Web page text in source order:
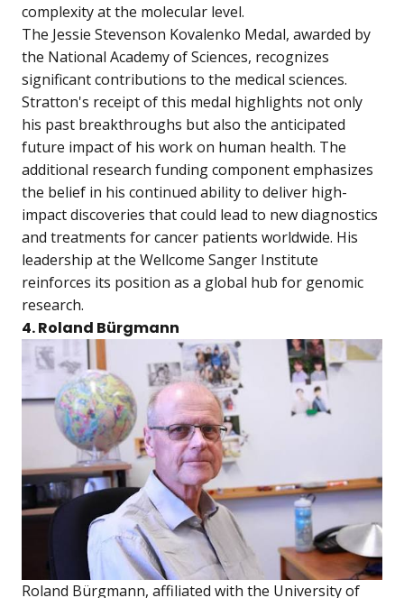
complexity at the molecular level.
The Jessie Stevenson Kovalenko Medal, awarded by
the National Academy of Sciences, recognizes
significant contributions to the medical sciences.
Stratton's receipt of this medal highlights not only
his past breakthroughs but also the anticipated
future impact of his work on human health. The
additional research funding component emphasizes
the belief in his continued ability to deliver high-
impact discoveries that could lead to new diagnostics
and treatments for cancer patients worldwide. His
leadership at the Wellcome Sanger Institute
reinforces its position as a global hub for genomic
research.
4. Roland Bürgmann
Roland Bürgmann, affiliated with the University of